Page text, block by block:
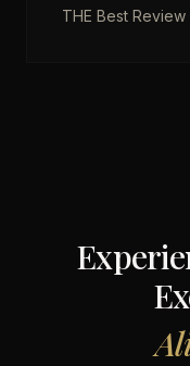
THE Best Review